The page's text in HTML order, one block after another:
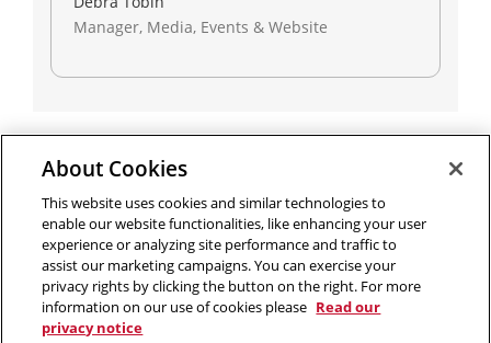
Manager, Media, Events & Website
Outreach at RI|Contact Us
©2026 The Robotics Institute is part of theSchool of
Computer Science
About Cookies
This website uses cookies and similar technologies to
enable our website functionalities, like enhancing your user
experience or analyzing site performance and traffic to
assist our marketing campaigns. You can exercise your
privacy rights by clicking the button on the right. For more
information on our use of cookies please Read our
privacy notice